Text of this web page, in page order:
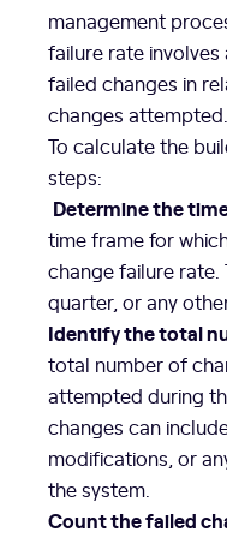
management
failure rate
failed changes in
changes attempted.
To calculate the
steps:
Determine the
time frame for
change failure rate.
quarter, or any
Identify the total
total number of
attempted during
changes can
modifications, or
the system.
Count the failed